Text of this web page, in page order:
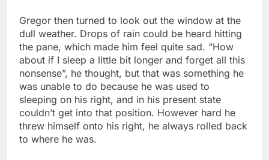
Gregor then turned to look out the window at the
dull weather. Drops of rain could be heard hitting
the pane, which made him feel quite sad. “How
about if I sleep a little bit longer and forget all this
nonsense”, he thought, but that was something he
was unable to do because he was used to
sleeping on his right, and in his present state
couldn’t get into that position. However hard he
threw himself onto his right, he always rolled back
to where he was.